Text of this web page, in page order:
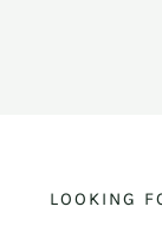
LOOKING